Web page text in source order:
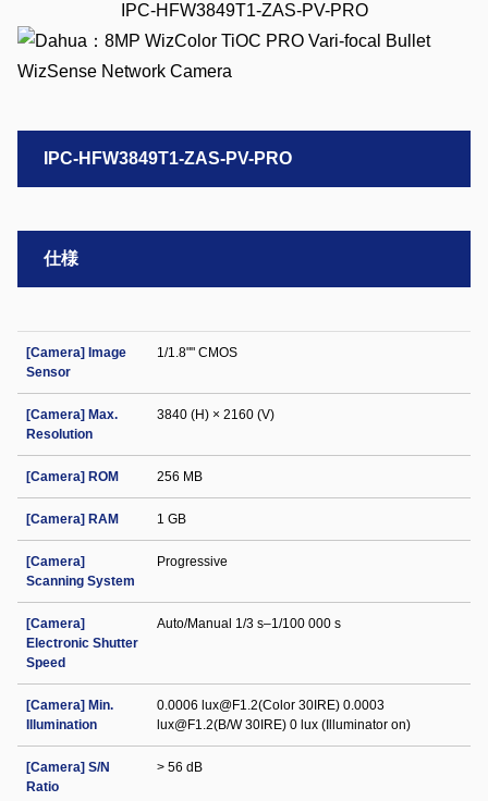
IPC-HFW3849T1-ZAS-PV-PRO
IPC-HFW3849T1-ZAS-PV-PRO
仕様
[Camera] Image
Sensor
1/1.8"" CMOS
[Camera] Max.
Resolution
3840 (H) × 2160 (V)
[Camera] ROM 256 MB
[Camera] RAM 1 GB
[Camera]
Scanning System
Progressive
[Camera]
Electronic Shutter
Speed
Auto/Manual 1/3 s–1/100 000 s
[Camera] Min.
Illumination
0.0006 lux@F1.2(Color 30IRE) 0.0003
lux@F1.2(B/W 30IRE) 0 lux (Illuminator on)
[Camera] S/N
Ratio
> 56 dB